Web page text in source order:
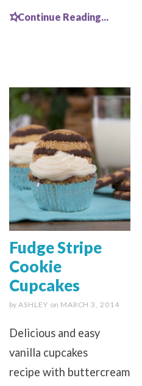
Continue Reading...
Fudge Stripe
Cookie
Cupcakes
by ASHLEY on MARCH 3, 2014
Delicious and easy
vanilla cupcakes
recipe with buttercream